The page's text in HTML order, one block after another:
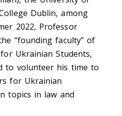
Dublin, among
2022, Professor
“founding faculty” of
Ukrainian Students,
to volunteer his time to
for Ukrainian
topics in law and